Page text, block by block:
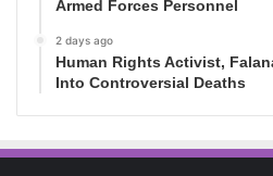
Armed Forces Personnel
2 days ago
Human Rights Activist,
Into Controversial Deaths